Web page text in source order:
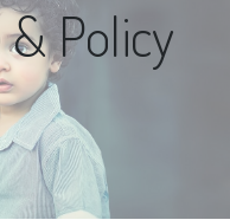
Policy